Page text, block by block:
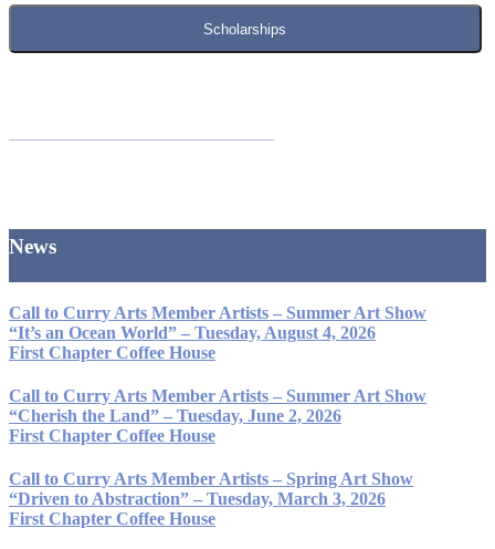
Scholarships
News
Call to Curry Arts Member Artists – Summer Art Show
“It’s an Ocean World” – Tuesday, August 4, 2026
First Chapter Coffee House
Call to Curry Arts Member Artists – Summer Art Show
“Cherish the Land” – Tuesday, June 2, 2026
First Chapter Coffee House
Call to Curry Arts Member Artists – Spring Art Show
“Driven to Abstraction” – Tuesday, March 3, 2026
First Chapter Coffee House